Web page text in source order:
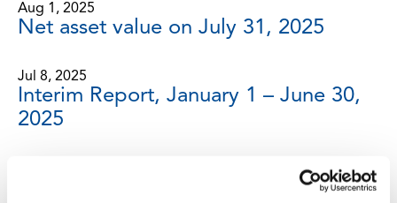
Aug 1, 2025
Net asset value on July 31, 2025
Jul 8, 2025
Interim Report, January 1 – June 30,
2025
New number of votes and shares